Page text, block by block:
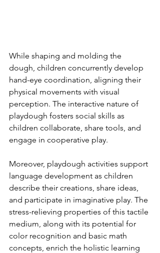
While shaping and molding the
dough, children concurrently develop
hand-eye coordination, aligning their
physical movements with visual
perception. The interactive nature of
playdough fosters social skills as
children collaborate, share tools, and
engage in cooperative play.
Moreover, playdough activities support
language development as children
describe their creations, share ideas,
and participate in imaginative play. The
stress-relieving properties of this tactile
medium, along with its potential for
color recognition and basic math
concepts, enrich the holistic learning